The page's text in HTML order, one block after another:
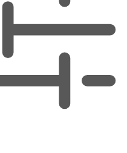
Open Filter Options